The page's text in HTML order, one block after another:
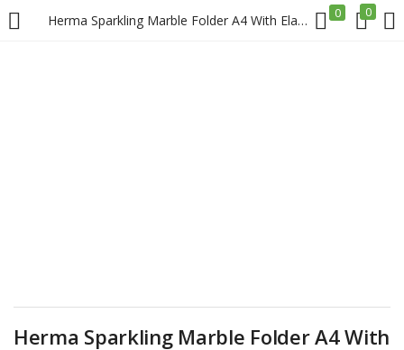
Herma Sparkling Marble Folder A4 With Elastic Fastener, Blue/Gold Price in Doha Qatar 0 0
LOGIN REGISTER
Lost password?
Herma Sparkling Marble Folder A4 With